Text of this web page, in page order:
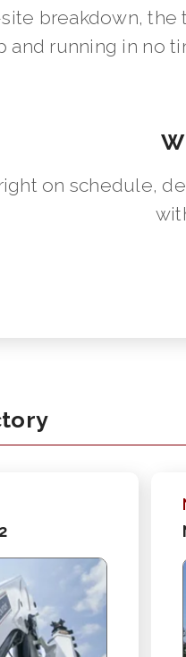
breakdown,
and running in no
on schedule,